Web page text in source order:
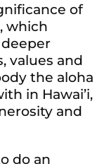
of
which
values and
the aloha
in Hawai’i,
and
do an